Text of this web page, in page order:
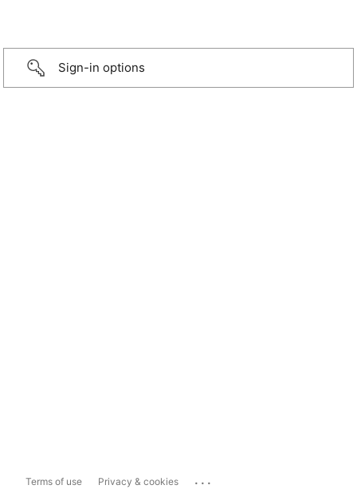
Sign-in options
Terms of use Privacy & cookies ...